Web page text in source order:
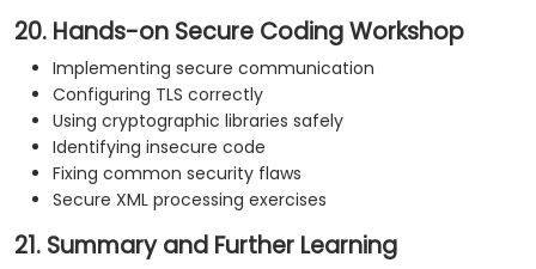
20. Hands-on Secure Coding Workshop
Implementing secure communication
Configuring TLS correctly
Using cryptographic libraries safely
Identifying insecure code
Fixing common security flaws
Secure XML processing exercises
21. Summary and Further Learning